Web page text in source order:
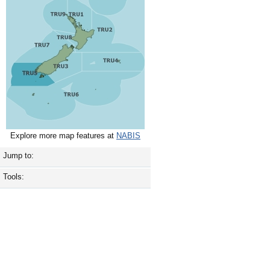
Explore more map features at NABIS
Jump to:
Tools: